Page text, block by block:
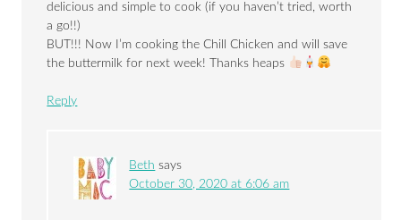
delicious and simple to cook (if you haven’t tried, worth
a go!!)
BUT!!! Now I’m cooking the Chill Chicken and will save
the buttermilk for next week! Thanks heaps
Reply
Beth says
October 30, 2020 at 6:06 am